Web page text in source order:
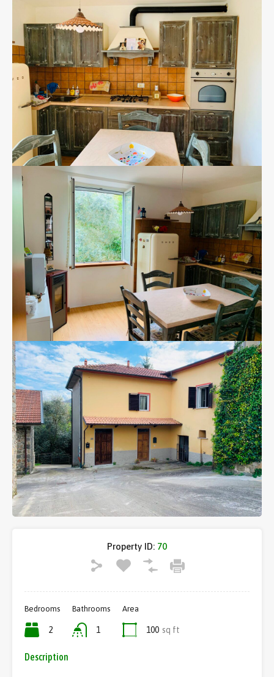
Property ID: 70
Bedrooms
2
Bathrooms
1
Area
100 sq ft
Description